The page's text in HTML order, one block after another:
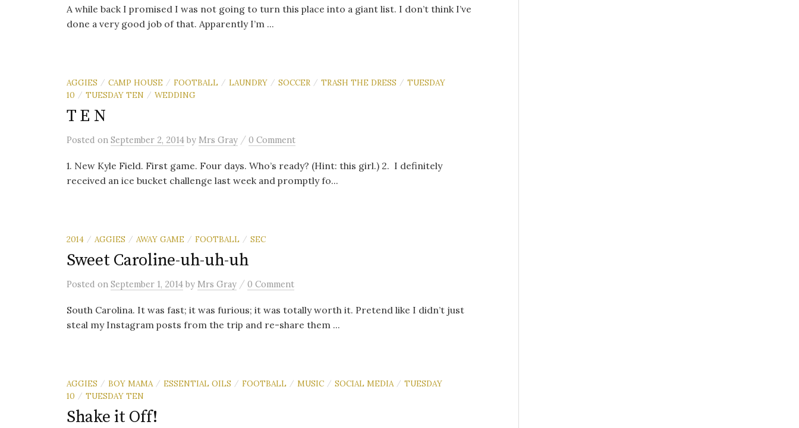
A while back I promised I was not going to turn this place into a giant list. I don’t think I’ve
done a very good job of that. Apparently I’m ...
AGGIES / CAMP HOUSE / FOOTBALL / LAUNDRY / SOCCER / TRASH THE DRESS / TUESDAY
10 / TUESDAY TEN / WEDDING
T E N
Posted on September 2, 2014 by Mrs Gray / 0 Comment
1. New Kyle Field. First game. Four days. Who’s ready? (Hint: this girl.) 2. I definitely
received an ice bucket challenge last week and promptly fo...
2014 / AGGIES / AWAY GAME / FOOTBALL / SEC
Sweet Caroline-uh-uh-uh
Posted on September 1, 2014 by Mrs Gray / 0 Comment
South Carolina. It was fast; it was furious; it was totally worth it. Pretend like I didn’t just
steal my Instagram posts from the trip and re-share them ...
AGGIES / BOY MAMA / ESSENTIAL OILS / FOOTBALL / MUSIC / SOCIAL MEDIA / TUESDAY
10 / TUESDAY TEN
Shake it Off!